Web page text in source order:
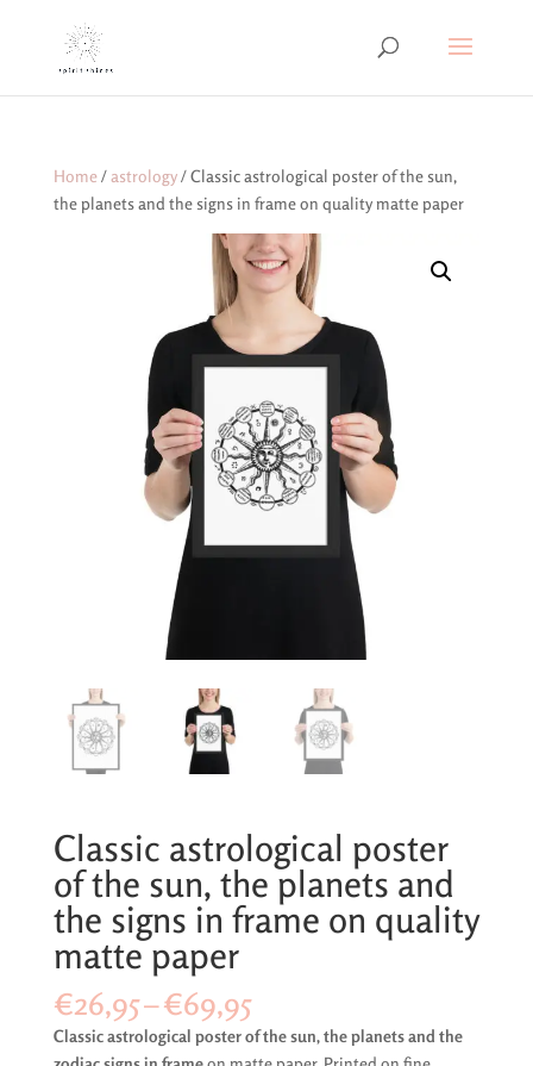
Home/astrology/ Classic astrological poster of the sun,
the planets and the signs in frame on quality matte paper
Classic astrological poster
of the sun, the planets and
the signs in frame on quality
matte paper
€26,95–€69,95Price
range:
€26,95
Classic astrological poster of the sun, the planets and the